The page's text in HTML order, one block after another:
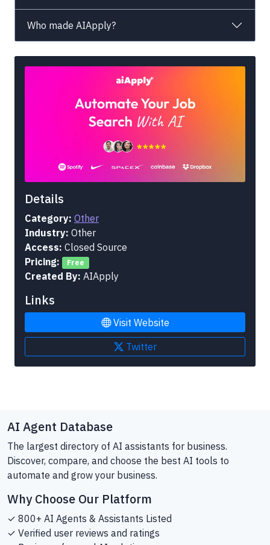
Who made AIApply?
Details
Category: Other
Industry: Other
Access: Closed Source
Pricing:
Free
Created By: AIApply
Links
Visit Website
Twitter
AI Agent Database
The largest directory of AI assistants for business.
Discover, compare, and choose the best AI tools to
automate and grow your business.
Why Choose Our Platform
✓ 800+ AI Agents & Assistants Listed
✓ Verified user reviews and ratings